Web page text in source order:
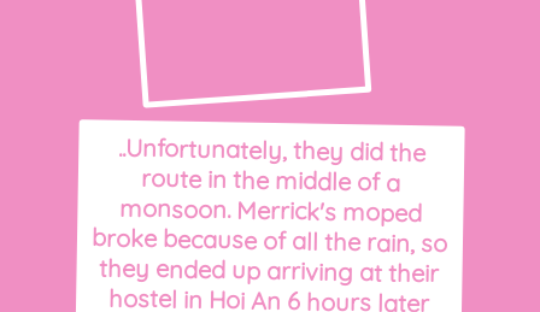
..Unfortunately, they did the
route in the middle of a
monsoon. Merrick's moped
broke because of all the rain, so
they ended up arriving at their
hostel in Hoi An 6 hours later